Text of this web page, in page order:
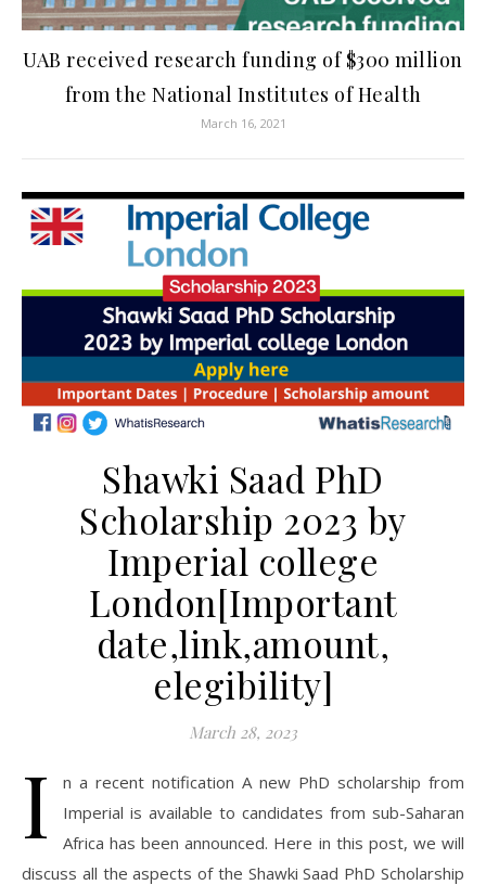
UAB received research funding of $300 million
from the National Institutes of Health
March 16, 2021
Shawki Saad PhD
Scholarship 2023 by
Imperial college
London[Important
date,link,amount,
elegibility]
March 28, 2023
I
n a recent notification A new PhD scholarship from
Imperial is available to candidates from sub-Saharan
Africa has been announced. Here in this post, we will
discuss all the aspects of the Shawki Saad PhD Scholarship